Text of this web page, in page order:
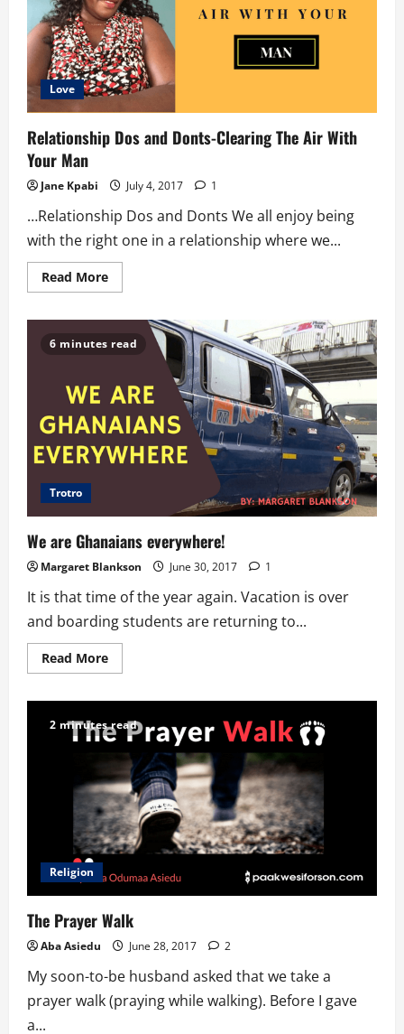
Love
Relationship Dos and Donts-Clearing The Air With
Your Man
Jane Kpabi July 4, 2017 1
…Relationship Dos and Donts We all enjoy being
with the right one in a relationship where we...
Read MoreRead
more
and
Donts-
Air
With
Your
Man
6 minutes read
Trotro
We are Ghanaians everywhere!
Margaret Blankson June 30, 2017 1
It is that time of the year again. Vacation is over
and boarding students are returning to...
Read MoreRead
more
Ghanaians
everywhere!
2 minutes read
Religion
The Prayer Walk
Aba Asiedu June 28, 2017 2
My soon-to-be husband asked that we take a
prayer walk (praying while walking). Before I gave
a...